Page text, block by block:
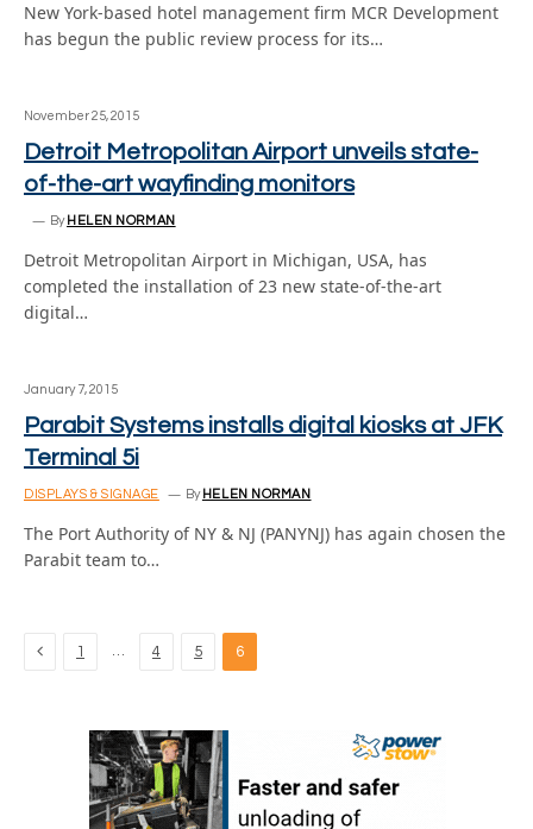
New York-based hotel management firm MCR Development
has begun the public review process for its…
November 25, 2015
Detroit Metropolitan Airport unveils state-
of-the-art wayfinding monitors
By HELEN NORMAN
Detroit Metropolitan Airport in Michigan, USA, has
completed the installation of 23 new state-of-the-art
digital…
January 7, 2015
Parabit Systems installs digital kiosks at JFK
Terminal 5i
DISPLAYS & SIGNAGE By HELEN NORMAN
The Port Authority of NY & NJ (PANYNJ) has again chosen the
Parabit team to…
Previous
1 … 4 5 6